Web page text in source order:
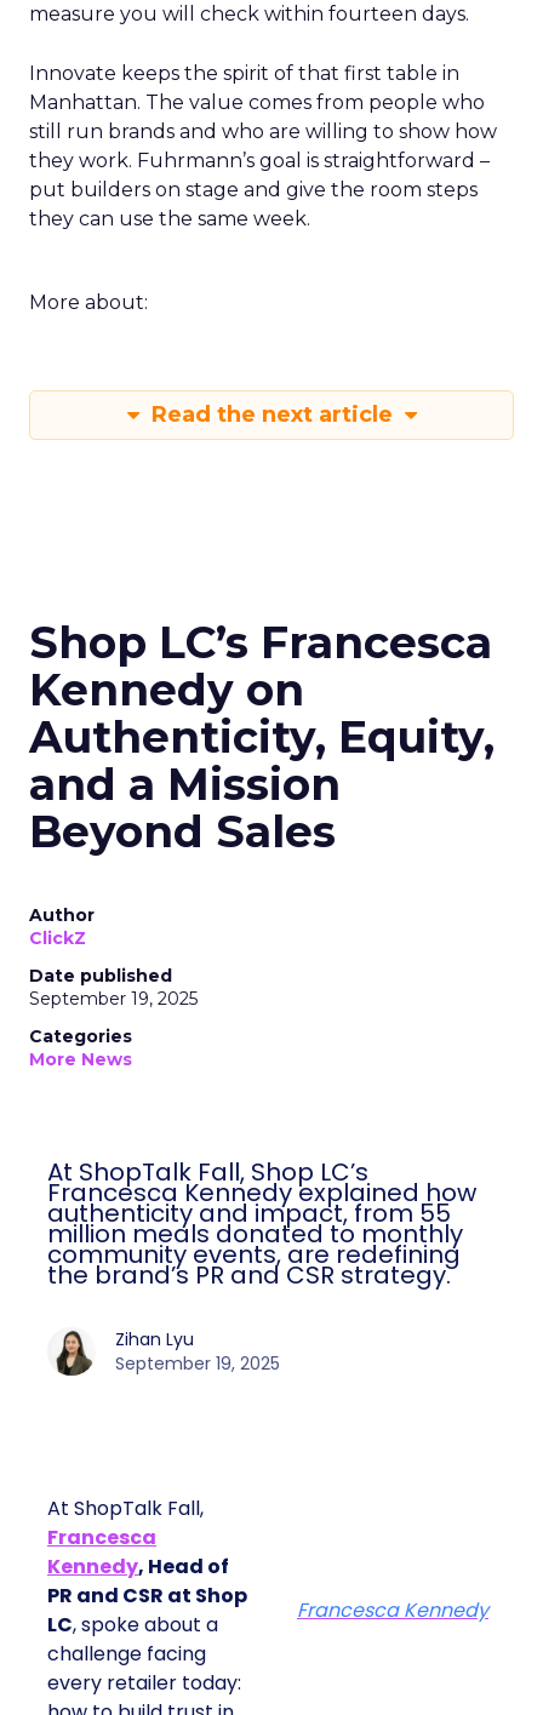
measure you will check within fourteen days.
Innovate keeps the spirit of that first table in
Manhattan. The value comes from people who
still run brands and who are willing to show how
they work. Fuhrmann’s goal is straightforward –
put builders on stage and give the room steps
they can use the same week.
More about:
Read the next article
Shop LC’s Francesca
Kennedy on
Authenticity, Equity,
and a Mission
Beyond Sales
Author
ClickZ
Date published
September 19, 2025
Categories
More News
At ShopTalk Fall, Shop LC’s
Francesca Kennedy explained how
authenticity and impact, from 55
million meals donated to monthly
community events, are redefining
the brand’s PR and CSR strategy.
Zihan Lyu
September 19, 2025
At ShopTalk Fall,
Francesca
Kennedy, Head of
PR and CSR at Shop
LC, spoke about a
challenge facing
every retailer today:
Francesca Kennedy